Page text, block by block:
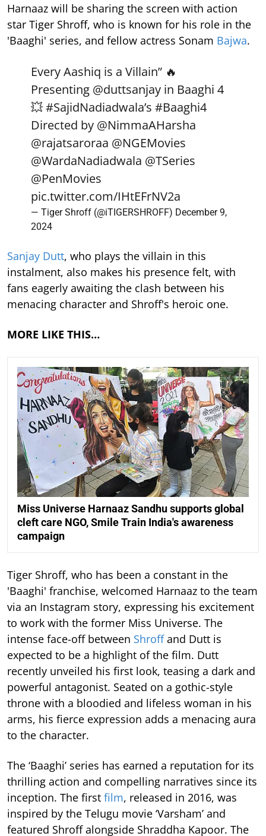
Harnaaz will be sharing the screen with action
star Tiger Shroff, who is known for his role in the
'Baaghi' series, and fellow actress Sonam Bajwa.
Every Aashiq is a Villain” 🔥
Presenting @duttsanjay in Baaghi 4
💥#SajidNadiadwala’s #Baaghi4
Directed by @NimmaAHarsha
@rajatsaroraa @NGEMovies
@WardaNadiadwala @TSeries
@PenMovies
pic.twitter.com/IHtEFrNV2a
— Tiger Shroff (@iTIGERSHROFF) December 9,
2024
Sanjay Dutt, who plays the villain in this
instalment, also makes his presence felt, with
fans eagerly awaiting the clash between his
menacing character and Shroff's heroic one.
MORE LIKE THIS…
Miss Universe Harnaaz Sandhu supports global
cleft care NGO, Smile Train India's awareness
campaign
Tiger Shroff, who has been a constant in the
'Baaghi' franchise, welcomed Harnaaz to the team
via an Instagram story, expressing his excitement
to work with the former Miss Universe. The
intense face-off between Shroffand Dutt is
expected to be a highlight of the film. Dutt
recently unveiled his first look, teasing a dark and
powerful antagonist. Seated on a gothic-style
throne with a bloodied and lifeless woman in his
arms, his fierce expression adds a menacing aura
to the character.
The ‘Baaghi’ series has earned a reputation for its
thrilling action and compelling narratives since its
inception. The first film, released in 2016, was
inspired by the Telugu movie ‘Varsham’ and
featured Shroff alongside Shraddha Kapoor. The